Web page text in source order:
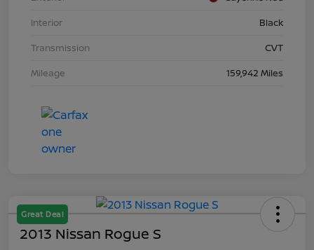
Interior
Black
Transmission
CVT
Mileage
159,942 Miles
Great Deal
2013 Nissan Rogue S